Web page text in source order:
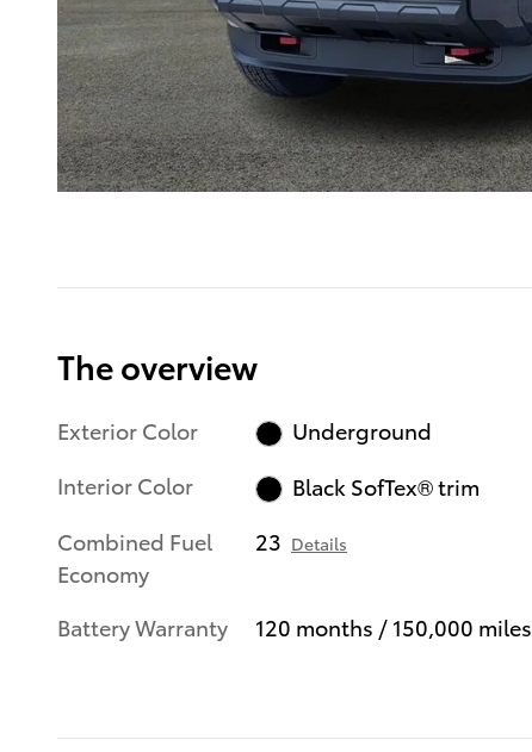
The overview
Exterior Color
Underground
Interior Color
Black SofTex® trim
Combined Fuel
Economy
23 Details
Battery Warranty 120 months / 150,000 miles